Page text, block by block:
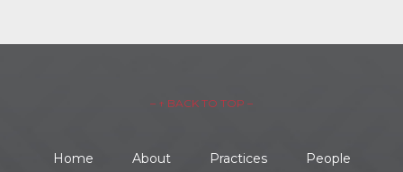
– ↑ BACK TO TOP –
Home About Practices
People